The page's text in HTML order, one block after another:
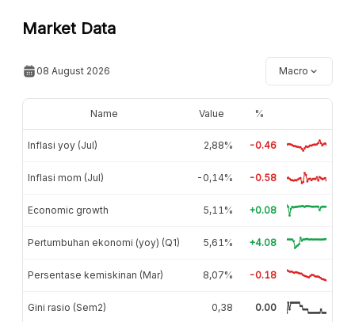
Market Data
08 August 2026 Macro
Name Value %
Inflasi yoy (Jul) 2,88% -0.46
Inflasi mom (Jul) -0,14% -0.58
Economic growth 5,11% +0.08
Pertumbuhan ekonomi (yoy) (Q1) 5,61% +4.08
Persentase kemiskinan (Mar) 8,07% -0.18
Gini rasio (Sem2) 0,38 0.00